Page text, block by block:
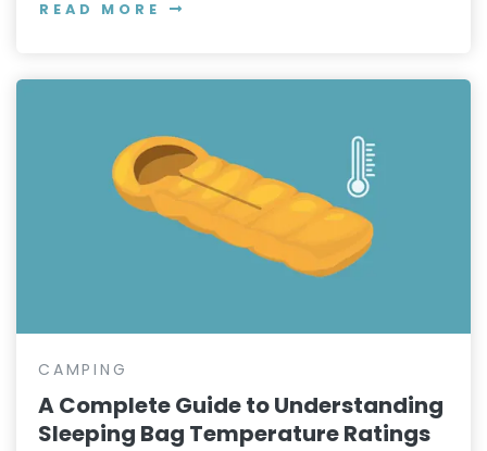
READ MORE
CAMPING
A Complete Guide to Understanding
Sleeping Bag Temperature Ratings